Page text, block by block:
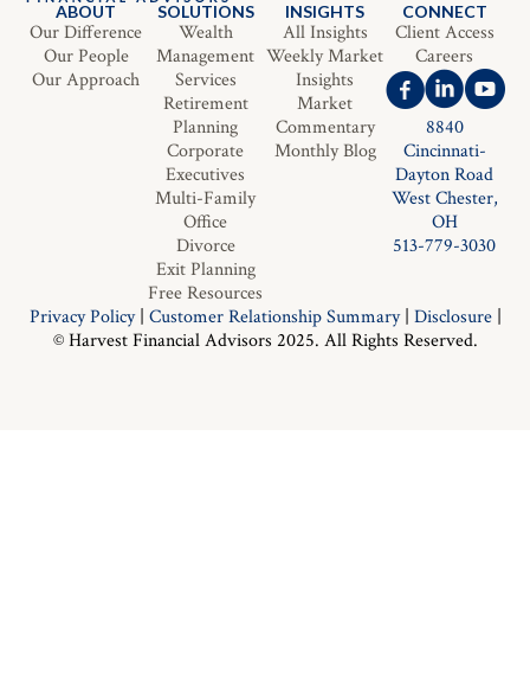
ABOUT
Our Difference
Our People
Our Approach
SOLUTIONS
Wealth
Management
Services
Retirement
Planning
Corporate
Executives
Multi-Family
Office
Divorce
Exit Planning
Free Resources
INSIGHTS
All Insights
Weekly Market
Insights
Market
Commentary
Monthly Blog
CONNECT
Client Access
Careers
8840
Cincinnati-
Dayton Road
West Chester,
OH
513-779-3030
Privacy Policy| Customer Relationship Summary| Disclosure|
© Harvest Financial Advisors 2025. All Rights Reserved.